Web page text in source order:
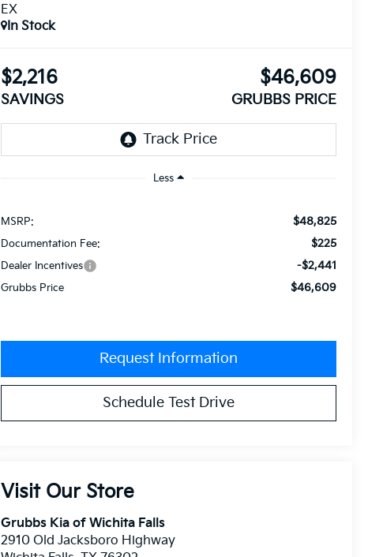
EX
In Stock
$2,216
SAVINGS
$46,609
GRUBBS PRICE
Less
MSRP: $48,825
Documentation Fee: $225
Dealer Incentives -$2,441
Grubbs Price $46,609
Request Information
Schedule Test Drive
Visit Our Store
Grubbs Kia of Wichita Falls
2910 Old Jacksboro Highway